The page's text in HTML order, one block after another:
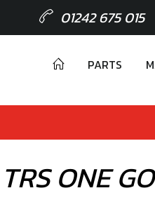
01242 675 015
PARTS
ONE